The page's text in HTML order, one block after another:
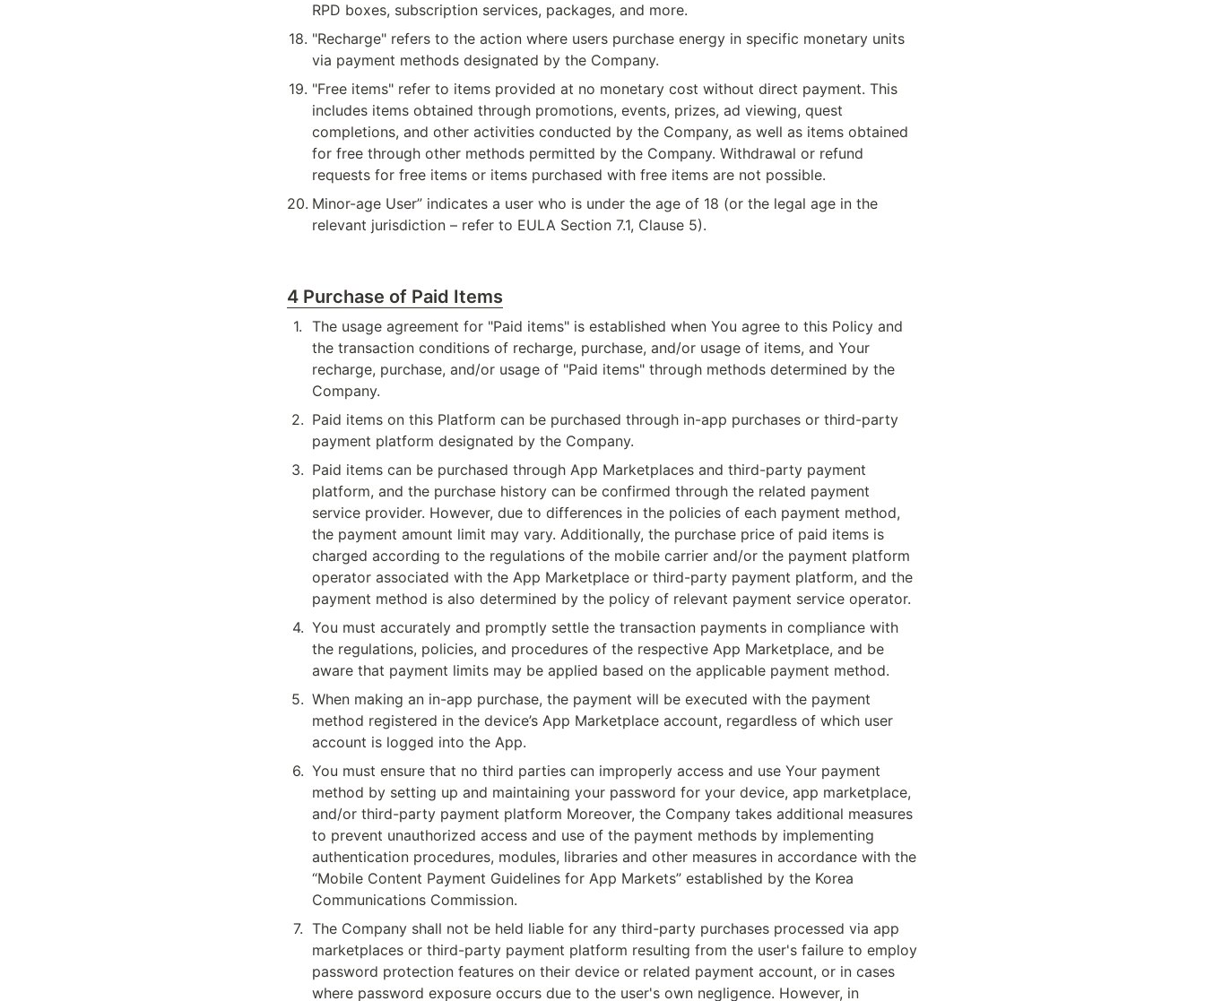
RPD boxes, subscription services, packages, and more.
18. "Recharge" refers to the action where users purchase energy in specific monetary units
via payment methods designated by the Company.
19. "Free items" refer to items provided at no monetary cost without direct payment. This
includes items obtained through promotions, events, prizes, ad viewing, quest
completions, and other activities conducted by the Company, as well as items obtained
for free through other methods permitted by the Company. Withdrawal or refund
requests for free items or items purchased with free items are not possible.
20. Minor-age User” indicates a user who is under the age of 18 (or the legal age in the
relevant jurisdiction – refer to EULA Section 7.1, Clause 5).
4 Purchase of Paid Items
1. The usage agreement for "Paid items" is established when You agree to this Policy and
the transaction conditions of recharge, purchase, and/or usage of items, and Your
recharge, purchase, and/or usage of "Paid items" through methods determined by the
Company.
2. Paid items on this Platform can be purchased through in-app purchases or third-party
payment platform designated by the Company.
3. Paid items can be purchased through App Marketplaces and third-party payment
platform, and the purchase history can be confirmed through the related payment
service provider. However, due to differences in the policies of each payment method,
the payment amount limit may vary. Additionally, the purchase price of paid items is
charged according to the regulations of the mobile carrier and/or the payment platform
operator associated with the App Marketplace or third-party payment platform, and the
payment method is also determined by the policy of relevant payment service operator.
4. You must accurately and promptly settle the transaction payments in compliance with
the regulations, policies, and procedures of the respective App Marketplace, and be
aware that payment limits may be applied based on the applicable payment method.
5. When making an in-app purchase, the payment will be executed with the payment
method registered in the device’s App Marketplace account, regardless of which user
account is logged into the App.
6. You must ensure that no third parties can improperly access and use Your payment
method by setting up and maintaining your password for your device, app marketplace,
and/or third-party payment platform Moreover, the Company takes additional measures
to prevent unauthorized access and use of the payment methods by implementing
authentication procedures, modules, libraries and other measures in accordance with the
“Mobile Content Payment Guidelines for App Markets” established by the Korea
Communications Commission.
7. The Company shall not be held liable for any third-party purchases processed via app
marketplaces or third-party payment platform resulting from the user's failure to employ
password protection features on their device or related payment account, or in cases
where password exposure occurs due to the user's own negligence. However, in